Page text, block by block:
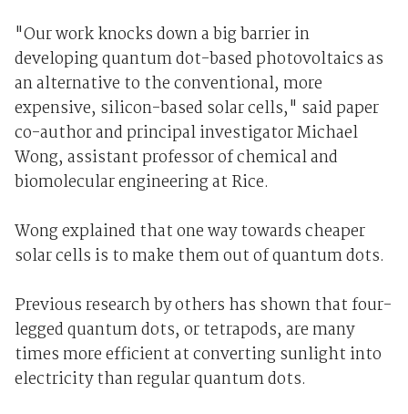
"Our work knocks down a big barrier in
developing quantum dot-based photovoltaics as
an alternative to the conventional, more
expensive, silicon-based solar cells," said paper
co-author and principal investigator Michael
Wong, assistant professor of chemical and
biomolecular engineering at Rice.
Wong explained that one way towards cheaper
solar cells is to make them out of quantum dots.
Previous research by others has shown that four-
legged quantum dots, or tetrapods, are many
times more efficient at converting sunlight into
electricity than regular quantum dots.